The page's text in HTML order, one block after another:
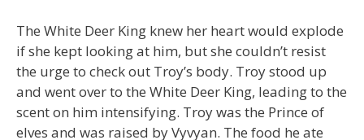
The White Deer King knew her heart would explode
if she kept looking at him, but she couldn’t resist
the urge to check out Troy’s body. Troy stood up
and went over to the White Deer King, leading to the
scent on him intensifying. Troy was the Prince of
elves and was raised by Vyvyan. The food he ate